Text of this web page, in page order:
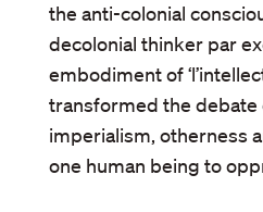
the anti-colonial
decolonial thinker par
embodiment of
transformed the debate
imperialism, otherness
one human being to